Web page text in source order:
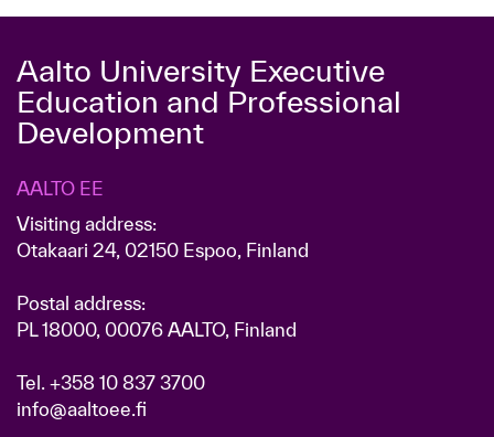
Aalto University Executive
Education and Professional
Development
AALTO EE
Visiting address:
Otakaari 24, 02150 Espoo, Finland
Postal address:
PL 18000, 00076 AALTO, Finland
Tel. +358 10 837 3700
info@aaltoee.fi